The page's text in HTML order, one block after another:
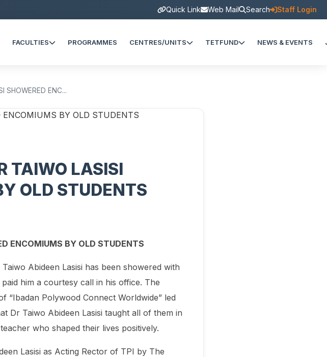
Quick Link Web Mail Search Staff Login
FACULTIES PROGRAMMES CENTRES/UNITS TETFUND NEWS & EVENTS
SHOWERED ENC...
TAIWO LASISI
OLD STUDENTS
ENCOMIUMS BY OLD STUDENTS
Abideen Lasisi has been showered with
him a courtesy call in his office. The
“Ibadan Polywood Connect Worldwide” led
Dr Taiwo Abideen Lasisi taught all of them in
who shaped their lives positively.
Lasisi as Acting Rector of TPI by The